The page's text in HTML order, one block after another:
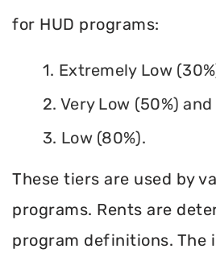
for HUD programs:
1. Extremely Low
2. Very Low (50%) and
3. Low (80%).
These tiers are used by
programs. Rents are
program definitions. The